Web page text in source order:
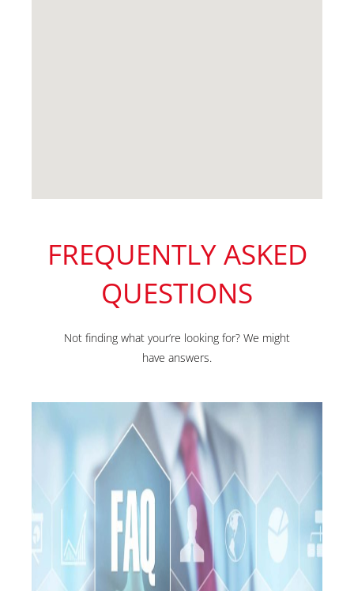
FREQUENTLY ASKED
QUESTIONS
Not finding what your’re looking for? We might
have answers.